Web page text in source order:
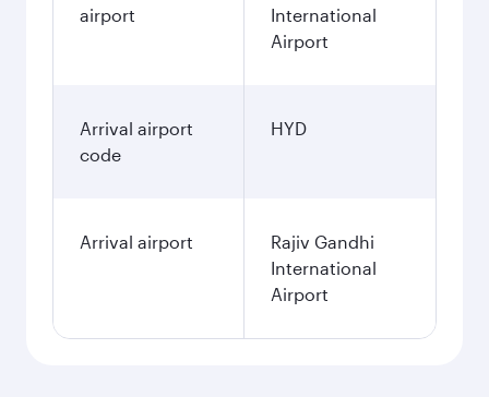
airport
International
Airport
Arrival airport
code
HYD
Arrival airport
Rajiv Gandhi
International
Airport